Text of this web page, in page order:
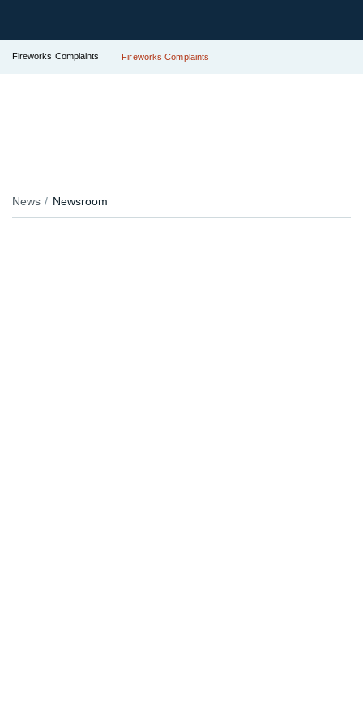
Fireworks Complaints Fireworks Complaints
News Newsroom